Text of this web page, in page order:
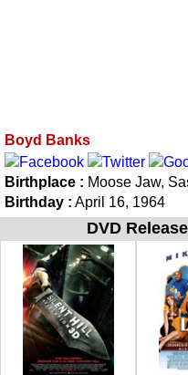
Boyd Banks
Birthplace : Moose Jaw,
Birthday : April 16, 1964
DVD